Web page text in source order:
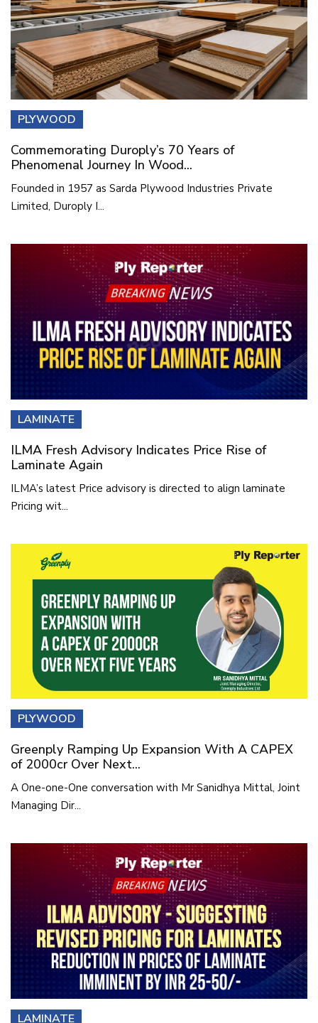
PLYWOOD
Commemorating Duroply’s 70 Years of
Phenomenal Journey In Wood...
Founded in 1957 as Sarda Plywood Industries Private
Limited, Duroply I...
LAMINATE
ILMA Fresh Advisory Indicates Price Rise of
Laminate Again
ILMA’s latest Price advisory is directed to align laminate
Pricing wit...
PLYWOOD
Greenply Ramping Up Expansion With A CAPEX
of 2000cr Over Next...
A One-one-One conversation with Mr Sanidhya Mittal, Joint
Managing Dir...
LAMINATE